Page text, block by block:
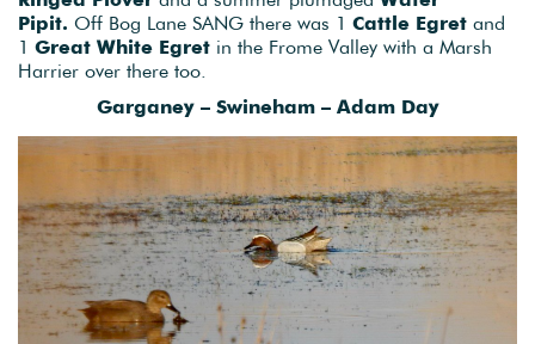
Pipit. Off Bog Lane SANG there was 1 Cattle Egret and
1 Great White Egret in the Frome Valley with a Marsh
Harrier over there too.
Garganey – Swineham – Adam Day